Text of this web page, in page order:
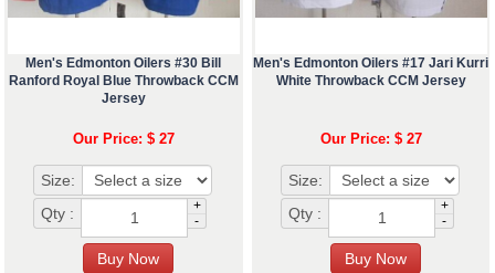
Men's Edmonton Oilers #30 Bill
Ranford Royal Blue Throwback CCM
Jersey
Our Price: $ 27
Size:
Qty :
+
-
Men's Edmonton Oilers #17 Jari Kurri
White Throwback CCM Jersey
Our Price: $ 27
Size:
Qty :
+
-